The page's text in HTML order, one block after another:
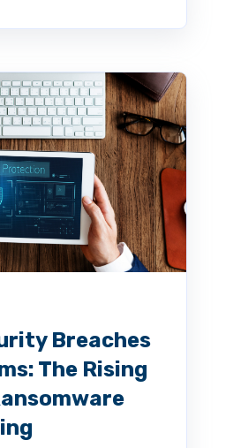
Breaches
The Rising